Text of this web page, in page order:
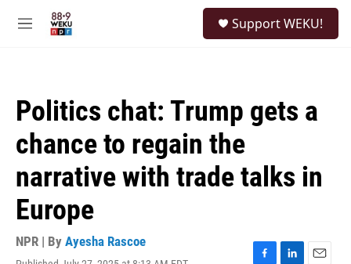
M
Support WEKU!
Politics chat: Trump gets a
chance to regain the
narrative with trade talks in
Europe
NPR | By Ayesha Rascoe